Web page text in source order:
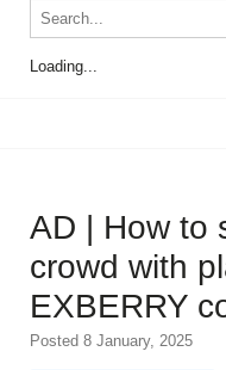
Loading...
AD | How to
crowd with
EXBERRY
Posted 8 January, 2025